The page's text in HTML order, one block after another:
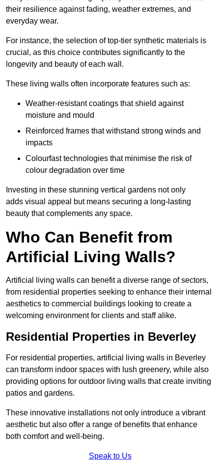
their resilience against fading, weather extremes, and
everyday wear.
For instance, the selection of top-tier synthetic materials is
crucial, as this choice contributes significantly to the
longevity and beauty of each wall.
These living walls often incorporate features such as:
Weather-resistant coatings that shield against
moisture and mould
Reinforced frames that withstand strong winds and
impacts
Colourfast technologies that minimise the risk of
colour degradation over time
Investing in these stunning vertical gardens not only
adds visual appeal but means securing a long-lasting
beauty that complements any space.
Who Can Benefit from
Artificial Living Walls?
Artificial living walls can benefit a diverse range of sectors,
from residential properties seeking to enhance their internal
aesthetics to commercial buildings looking to create a
welcoming environment for clients and staff alike.
Residential Properties in Beverley
For residential properties, artificial living walls in Beverley
can transform indoor spaces with lush greenery, while also
providing options for outdoor living walls that create inviting
patios and gardens.
These innovative installations not only introduce a vibrant
aesthetic but also offer a range of benefits that enhance
both comfort and well-being.
Speak to Us